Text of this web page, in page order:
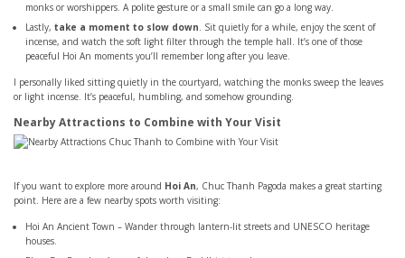
monks or worshippers. A polite gesture or a small smile can go a long way.
Lastly, take a moment to slow down. Sit quietly for a while, enjoy the scent of
incense, and watch the soft light filter through the temple hall. It’s one of those
peaceful Hoi An moments you’ll remember long after you leave.
I personally liked sitting quietly in the courtyard, watching the monks sweep the leaves
or light incense. It’s peaceful, humbling, and somehow grounding.
Nearby Attractions to Combine with Your Visit
If you want to explore more around Hoi An, Chuc Thanh Pagoda makes a great starting
point. Here are a few nearby spots worth visiting:
Hoi An Ancient Town – Wander through lantern-lit streets and UNESCO heritage
houses.